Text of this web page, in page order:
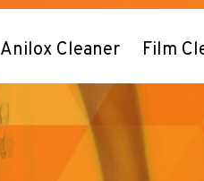
Anilox Cleaner Film